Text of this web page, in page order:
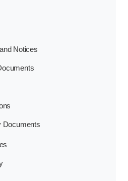
Notices
Documents